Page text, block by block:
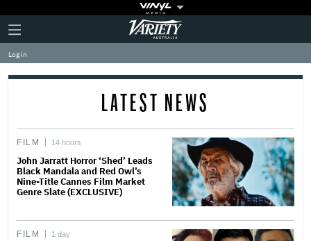
Plus
Icon
Click
to
expand
the
Mega
Variety
Log in
LATEST NEWS
FILM 14 hours
John Jarratt Horror ‘Shed’ Leads
Black Mandala and Red Owl’s
Nine-Title Cannes Film Market
Genre Slate (EXCLUSIVE)
FILM 1 day